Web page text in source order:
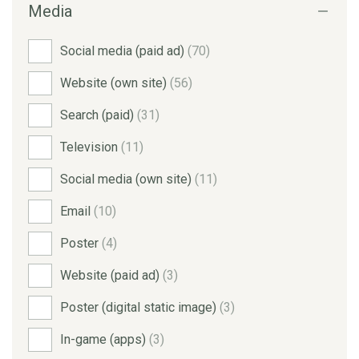
Media
Social media (paid ad) (70)
Website (own site) (56)
Search (paid) (31)
Television (11)
Social media (own site) (11)
Email (10)
Poster (4)
Website (paid ad) (3)
Poster (digital static image) (3)
In-game (apps) (3)